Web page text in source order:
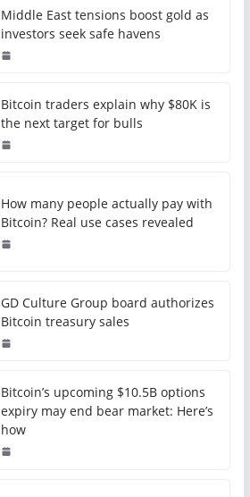
Middle East tensions boost gold as
investors seek safe havens
Bitcoin traders explain why $80K is
the next target for bulls
How many people actually pay with
Bitcoin? Real use cases revealed
GD Culture Group board authorizes
Bitcoin treasury sales
Bitcoin’s upcoming $10.5B options
expiry may end bear market: Here’s
how